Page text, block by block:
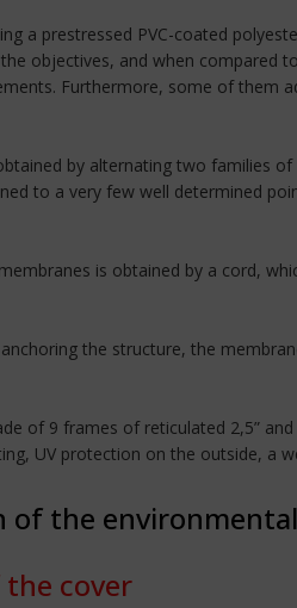
a prestressed PVC-coated
objectives, and when compared
Furthermore, some of them
by alternating two families
to a very few well determined
is obtained by a cord,
the structure, the
of 9 frames of reticulated 2,5”
UV protection on the outside, a
of the
cover